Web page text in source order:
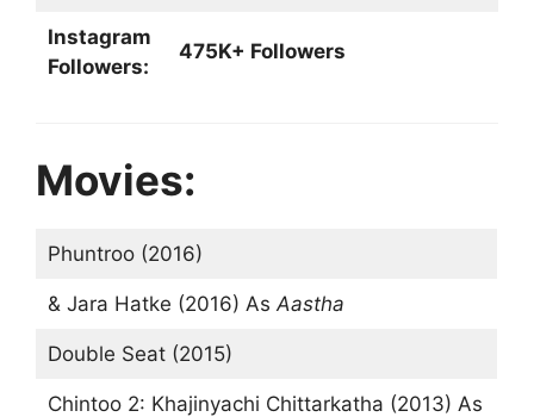
Instagram
Followers:
475K+ Followers
Movies:
Phuntroo (2016)
& Jara Hatke (2016) As Aastha
Double Seat (2015)
Chintoo 2: Khajinyachi Chittarkatha (2013) As